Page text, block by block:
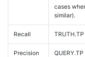
cases
similar).
Recall
Precision